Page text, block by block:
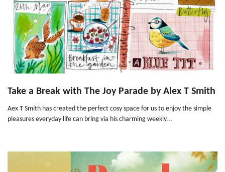
Take a Break with The Joy Parade by Alex T Smith
Aex T Smith has created the perfect cosy space for us to enjoy the simple
pleasures everyday life can bring via his charming weekly...